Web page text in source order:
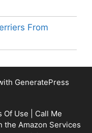
From
GeneratePress
Of Use
Call Me
the Amazon Services